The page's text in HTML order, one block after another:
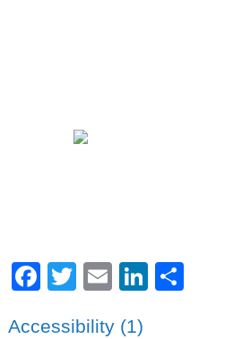
Facebook
Twitter
EmailLinkedIn
Accessibility (1)